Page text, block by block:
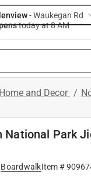
-Waukegan Rd
today at 8 AM
Home and Decor /
National Park
BoardwalkItem #